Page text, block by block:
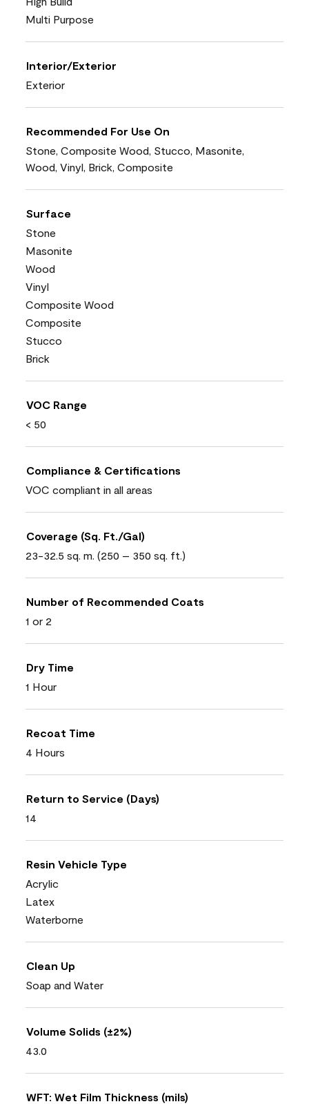
Multi Purpose
Interior/Exterior
Exterior
Recommended For Use On
Stone, Composite Wood, Stucco, Masonite,
Wood, Vinyl, Brick, Composite
Surface
Stone
Masonite
Wood
Vinyl
Composite Wood
Composite
Stucco
Brick
VOC Range
< 50
Compliance & Certifications
VOC compliant in all areas
Coverage (Sq. Ft./Gal)
23-32.5 sq. m. (250 – 350 sq. ft.)
Number of Recommended Coats
1 or 2
Dry Time
1 Hour
Recoat Time
4 Hours
Return to Service (Days)
14
Resin Vehicle Type
Acrylic
Latex
Waterborne
Clean Up
Soap and Water
Volume Solids (±2%)
43.0
WFT: Wet Film Thickness (mils)